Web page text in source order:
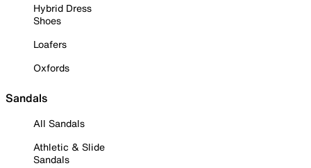
Hybrid Dress
Shoes
Loafers
Oxfords
Sandals
All Sandals
Athletic & Slide
Sandals